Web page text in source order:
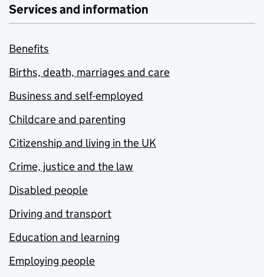
Services and information
Benefits
Births, death, marriages and care
Business and self-employed
Childcare and parenting
Citizenship and living in the UK
Crime, justice and the law
Disabled people
Driving and transport
Education and learning
Employing people